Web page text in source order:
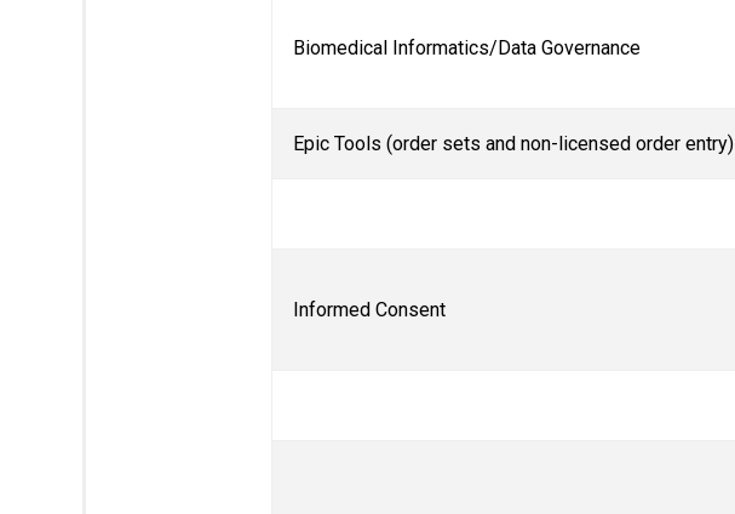
Biomedical Informatics/Data Governance
Epic Tools (order sets and non-licensed order entry)
Informed Consent